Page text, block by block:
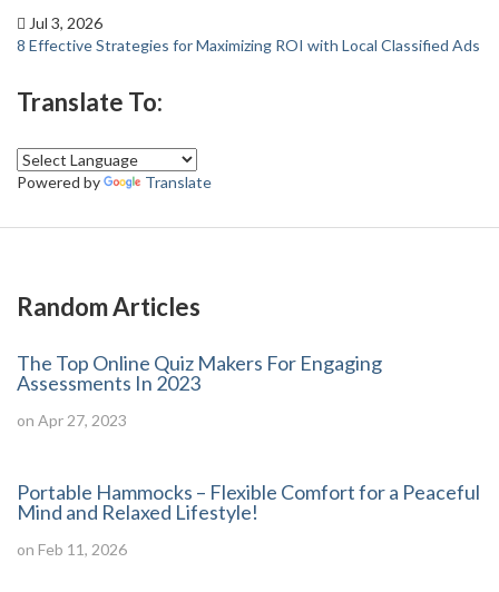
Jul 3, 2026
8 Effective Strategies for Maximizing ROI with Local Classified Ads
Translate To:
Powered by Translate
Random Articles
The Top Online Quiz Makers For Engaging
Assessments In 2023
on Apr 27, 2023
Portable Hammocks – Flexible Comfort for a Peaceful
Mind and Relaxed Lifestyle!
on Feb 11, 2026